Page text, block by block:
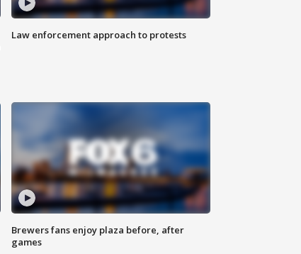
Law enforcement approach to protests
Brewers fans enjoy plaza before, after
games